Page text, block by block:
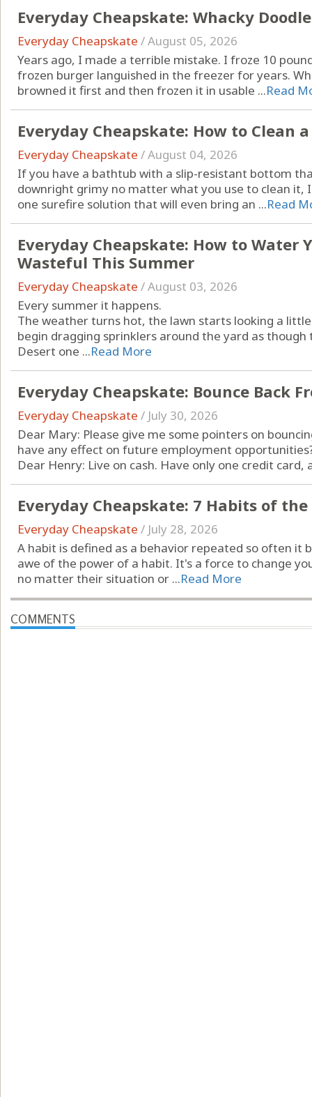
Everyday Cheapskate: Whacky
Everyday Cheapskate /August 05, 2026
Years ago, I made a terrible mistake. I froze 10
frozen burger languished in the freezer for years.
browned it first and then frozen it in usable ...Read
Everyday Cheapskate: How to Clean
Everyday Cheapskate /August 04, 2026
If you have a bathtub with a slip-resistant bottom
downright grimy no matter what you use to clean it,
one surefire solution that will even bring an ...Read
Everyday Cheapskate: How to Water
Wasteful This Summer
Everyday Cheapskate /August 03, 2026
Every summer it happens.
The weather turns hot, the lawn starts looking a
begin dragging sprinklers around the yard as
Desert one ...Read More
Everyday Cheapskate: Bounce Back
Everyday Cheapskate / July 30, 2026
Dear Mary: Please give me some pointers on
have any effect on future employment
Dear Henry: Live on cash. Have only one credit card,
Everyday Cheapskate: 7 Habits of the
Everyday Cheapskate / July 28, 2026
A habit is defined as a behavior repeated so often it
awe of the power of a habit. It's a force to change
no matter their situation or ...Read More
COMMENTS